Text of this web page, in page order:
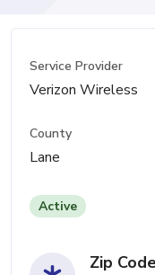
Service Provider
Verizon Wireless
County
Lane
Active
Zip